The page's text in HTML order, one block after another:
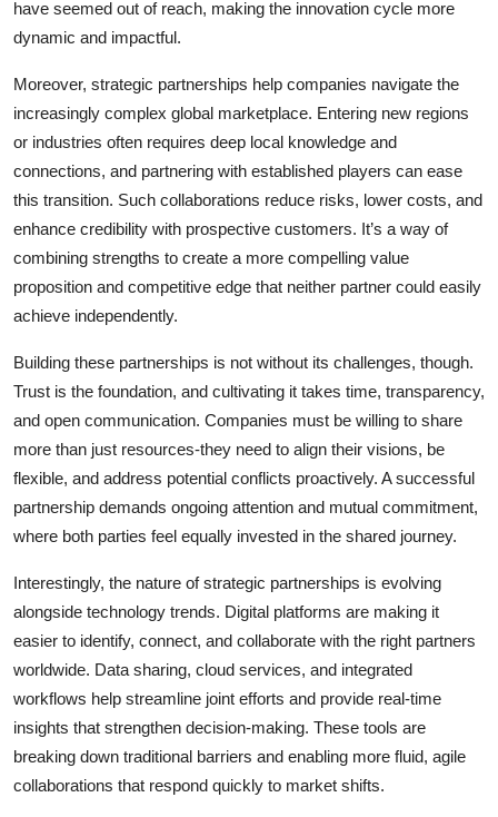
have seemed out of reach, making the innovation cycle more
dynamic and impactful.
Moreover, strategic partnerships help companies navigate the
increasingly complex global marketplace. Entering new regions
or industries often requires deep local knowledge and
connections, and partnering with established players can ease
this transition. Such collaborations reduce risks, lower costs, and
enhance credibility with prospective customers. It’s a way of
combining strengths to create a more compelling value
proposition and competitive edge that neither partner could easily
achieve independently.
Building these partnerships is not without its challenges, though.
Trust is the foundation, and cultivating it takes time, transparency,
and open communication. Companies must be willing to share
more than just resources-they need to align their visions, be
flexible, and address potential conflicts proactively. A successful
partnership demands ongoing attention and mutual commitment,
where both parties feel equally invested in the shared journey.
Interestingly, the nature of strategic partnerships is evolving
alongside technology trends. Digital platforms are making it
easier to identify, connect, and collaborate with the right partners
worldwide. Data sharing, cloud services, and integrated
workflows help streamline joint efforts and provide real-time
insights that strengthen decision-making. These tools are
breaking down traditional barriers and enabling more fluid, agile
collaborations that respond quickly to market shifts.